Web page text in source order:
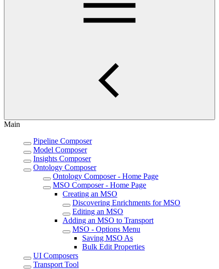
Main
Pipeline Composer
Model Composer
Insights Composer
Ontology Composer
Ontology Composer - Home Page
MSO Composer - Home Page
Creating an MSO
Discovering Enrichments for MSO
Editing an MSO
Adding an MSO to Transport
MSO - Options Menu
Saving MSO As
Bulk Edit Properties
UI Composers
Transport Tool